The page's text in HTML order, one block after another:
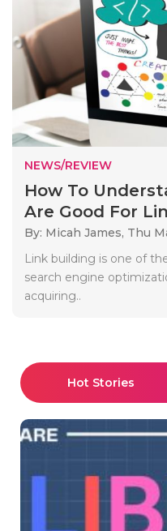
NEWS/REVIEW
How To
Are Good For
By: Micah James, Thu
Link building is one of
search engine
acquiring..
Hot Stories